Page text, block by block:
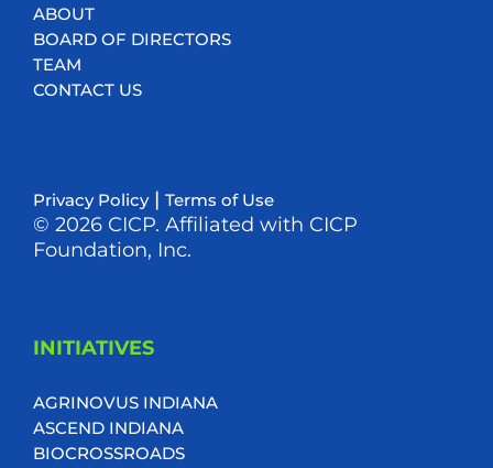
ABOUT
BOARD OF DIRECTORS
TEAM
CONTACT US
Privacy Policy| Terms of Use
© 2026 CICP. Affiliated with CICP
Foundation, Inc.
INITIATIVES
AGRINOVUS INDIANA
ASCEND INDIANA
BIOCROSSROADS